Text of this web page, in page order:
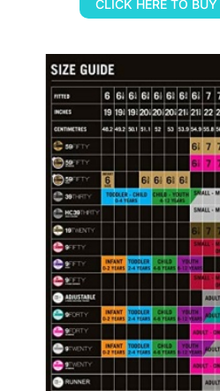
CLICK HERE TO